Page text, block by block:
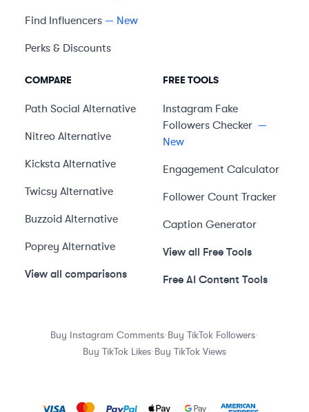
Find Influencers — New
Perks & Discounts
COMPARE
Path Social Alternative
Nitreo Alternative
Kicksta Alternative
Twicsy Alternative
Buzzoid Alternative
Poprey Alternative
View all comparisons
FREE TOOLS
Instagram Fake
Followers Checker —
New
Engagement Calculator
Follower Count Tracker
Caption Generator
View all Free Tools
Free AI Content Tools
Buy Instagram Comments·Buy TikTok Followers·
Buy TikTok Likes·Buy TikTok Views